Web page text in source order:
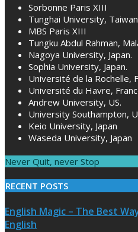
Sorbonne Paris XIII
Tunghai University, Taiwan
MBS Paris XIII
Tungku Abdul Rahman,
Nagoya University, Japan.
Sophia University, Japan.
Université de la Rochelle,
Université du Havre,
Andrew University, US.
University Southampton,
Keio University, Japan
Waseda University, Japan
Never Quit, never Stop
RECENT POSTS
English Magic – The Best
English